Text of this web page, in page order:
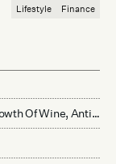
Lifestyle Finance
Importance Of Chinese Collectors In 2009, Growth Of Wine, Antiquities And Contemporary Art Collecting Drives Auction House Optimism